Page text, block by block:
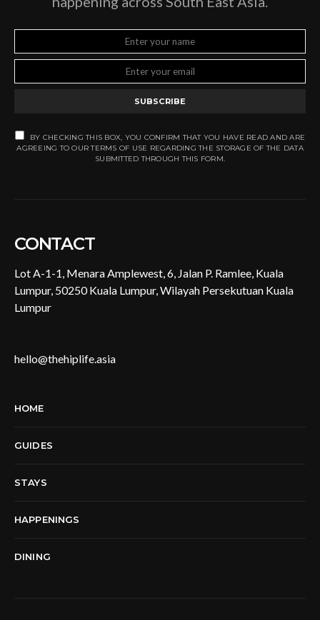
SUBSCRIBE
BY CHECKING THIS BOX, YOU CONFIRM THAT YOU HAVE READ AND ARE
AGREEING TO OUR TERMS OF USE REGARDING THE STORAGE OF THE DATA
SUBMITTED THROUGH THIS FORM.
CONTACT
Lot A-1-1, Menara Amplewest, 6, Jalan P. Ramlee, Kuala
Lumpur, 50250 Kuala Lumpur, Wilayah Persekutuan Kuala
Lumpur
hello@thehiplife.asia
HOME
GUIDES
STAYS
HAPPENINGS
DINING